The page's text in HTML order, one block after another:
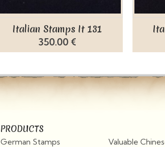
Italian Stamps It 131
350.00 €
PRODUCTS
German Stamps
Valuable